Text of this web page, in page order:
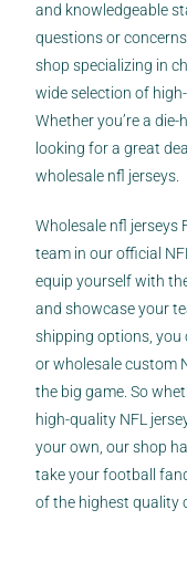
and knowledgeable
questions or
shop specializing in
wide selection of
Whether you’re a
looking for a great
wholesale nfl jerseys.
Wholesale nfl jerseys
team in our official
equip yourself with
and showcase your
shipping options, you
or wholesale custom
the big game. So
high-quality NFL
your own, our shop
take your football
of the highest quality